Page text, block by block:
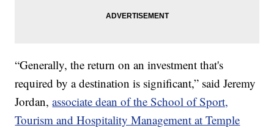
“Generally, the return on an investment that's
required by a destination is significant,” said Jeremy
Jordan,associate dean of the School of Sport,
Tourism and Hospitality Management at Temple